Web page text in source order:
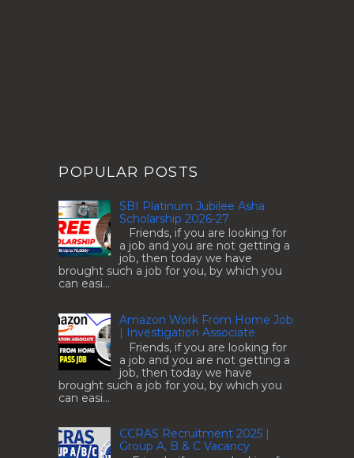
POPULAR POSTS
SBI Platinum Jubilee Asha
Scholarship 2026-27
Friends, if you are looking for
a job and you are not getting a
job, then today we have
brought such a job for you, by which you
can easi...
Amazon Work From Home Job
| Investigation Associate
Friends, if you are looking for
a job and you are not getting a
job, then today we have
brought such a job for you, by which you
can easi...
CCRAS Recruitment 2025 |
Group A, B & C Vacancy